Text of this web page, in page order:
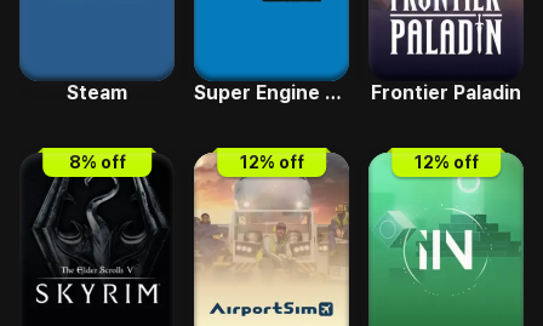
Steam Super Engine GT Turbo SPEC Frontier Paladin
8% off 12% off 12% off